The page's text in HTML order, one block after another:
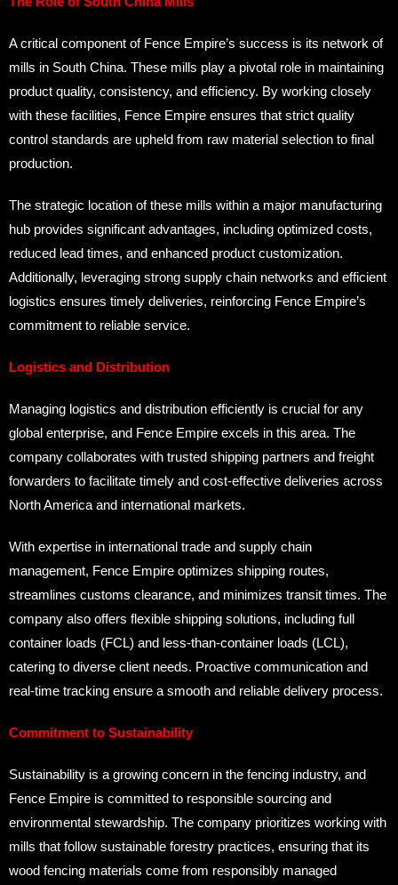
A critical component of Fence Empire’s success is its network of
mills in South China. These mills play a pivotal role in maintaining
product quality, consistency, and efficiency. By working closely
with these facilities, Fence Empire ensures that strict quality
control standards are upheld from raw material selection to final
production.
The strategic location of these mills within a major manufacturing
hub provides significant advantages, including optimized costs,
reduced lead times, and enhanced product customization.
Additionally, leveraging strong supply chain networks and efficient
logistics ensures timely deliveries, reinforcing Fence Empire’s
commitment to reliable service.
Logistics and Distribution
Managing logistics and distribution efficiently is crucial for any
global enterprise, and Fence Empire excels in this area. The
company collaborates with trusted shipping partners and freight
forwarders to facilitate timely and cost-effective deliveries across
North America and international markets.
With expertise in international trade and supply chain
management, Fence Empire optimizes shipping routes,
streamlines customs clearance, and minimizes transit times. The
company also offers flexible shipping solutions, including full
container loads (FCL) and less-than-container loads (LCL),
catering to diverse client needs. Proactive communication and
real-time tracking ensure a smooth and reliable delivery process.
Commitment to Sustainability
Sustainability is a growing concern in the fencing industry, and
Fence Empire is committed to responsible sourcing and
environmental stewardship. The company prioritizes working with
mills that follow sustainable forestry practices, ensuring that its
wood fencing materials come from responsibly managed